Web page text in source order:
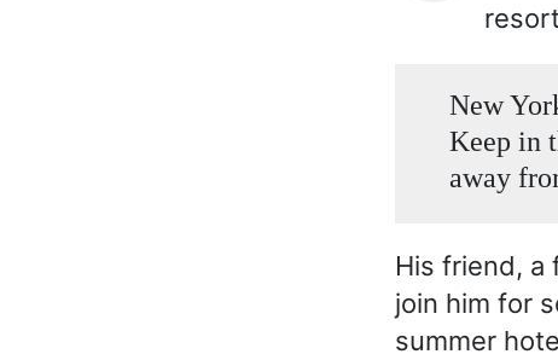
New
Keep in
away
His friend, a
join him for
summer